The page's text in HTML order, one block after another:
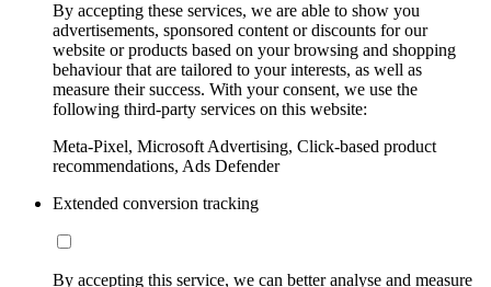
By accepting these services, we are able to show you
advertisements, sponsored content or discounts for our
website or products based on your browsing and shopping
behaviour that are tailored to your interests, as well as
measure their success. With your consent, we use the
following third-party services on this website:
Meta-Pixel, Microsoft Advertising, Click-based product
recommendations, Ads Defender
Extended conversion tracking
By accepting this service, we can better analyse and measure